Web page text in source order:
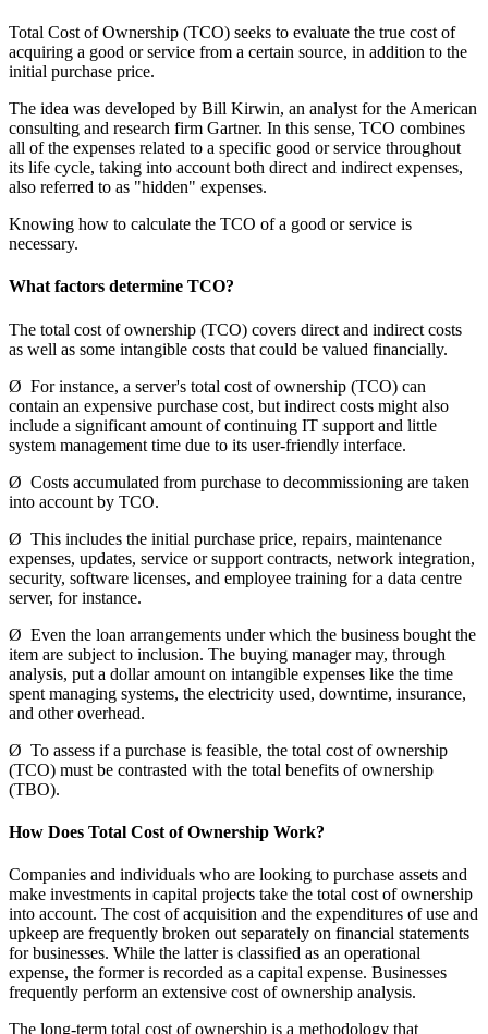
Total Cost of Ownership (TCO) seeks to evaluate the true cost of
acquiring a good or service from a certain source, in addition to the
initial purchase price.
The idea was developed by Bill Kirwin, an analyst for the American
consulting and research firm Gartner. In this sense, TCO combines
all of the expenses related to a specific good or service throughout
its life cycle, taking into account both direct and indirect expenses,
also referred to as "hidden" expenses.
Knowing how to calculate the TCO of a good or service is
necessary.
What factors determine TCO?
The total cost of ownership (TCO) covers direct and indirect costs
as well as some intangible costs that could be valued financially.
Ø For instance, a server's total cost of ownership (TCO) can
contain an expensive purchase cost, but indirect costs might also
include a significant amount of continuing IT support and little
system management time due to its user-friendly interface.
Ø Costs accumulated from purchase to decommissioning are taken
into account by TCO.
Ø This includes the initial purchase price, repairs, maintenance
expenses, updates, service or support contracts, network integration,
security, software licenses, and employee training for a data centre
server, for instance.
Ø Even the loan arrangements under which the business bought the
item are subject to inclusion. The buying manager may, through
analysis, put a dollar amount on intangible expenses like the time
spent managing systems, the electricity used, downtime, insurance,
and other overhead.
Ø To assess if a purchase is feasible, the total cost of ownership
(TCO) must be contrasted with the total benefits of ownership
(TBO).
How Does Total Cost of Ownership Work?
Companies and individuals who are looking to purchase assets and
make investments in capital projects take the total cost of ownership
into account. The cost of acquisition and the expenditures of use and
upkeep are frequently broken out separately on financial statements
for businesses. While the latter is classified as an operational
expense, the former is recorded as a capital expense. Businesses
frequently perform an extensive cost of ownership analysis.
The long-term total cost of ownership is a methodology that